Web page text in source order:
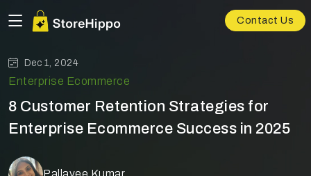
Contact Us
Dec 1, 2024
Enterprise Ecommerce
8 Customer Retention Strategies for
Enterprise Ecommerce Success in 2025
Pallavee Kumar